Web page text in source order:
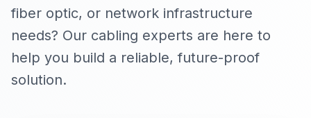
fiber optic, or network infrastructure
needs? Our cabling experts are here to
help you build a reliable, future-proof
solution.